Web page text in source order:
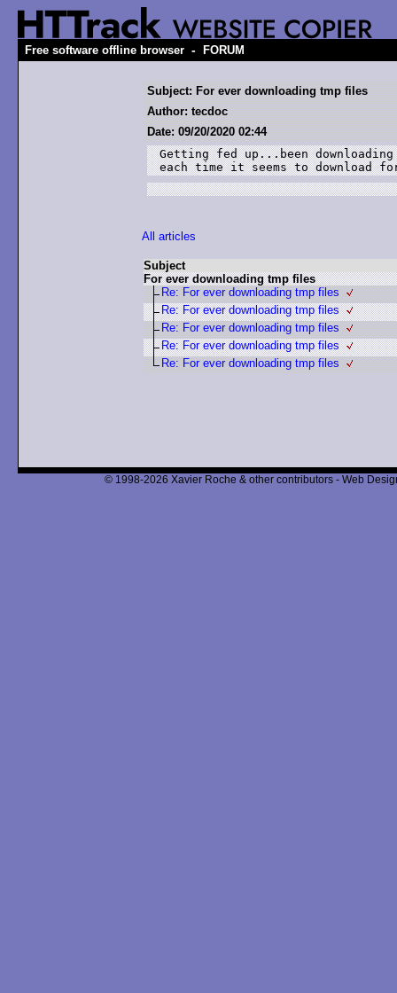
Free software offline browser - FORUM
Subject: For ever downloading tmp files
Author: tecdoc
Date: 09/20/2020 02:44
Getting fed up...been
each time it seems to download
All articles
Subject
For ever downloading tmp files
Re: For ever downloading tmp files
Re: For ever downloading tmp files
Re: For ever downloading tmp files
Re: For ever downloading tmp files
Re: For ever downloading tmp files
© 1998-2026 Xavier Roche & other contributors - Web